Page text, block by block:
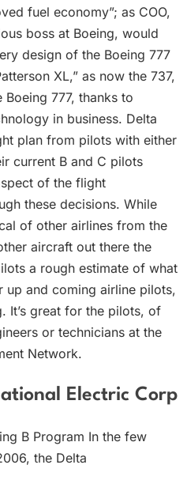
fuel economy”; as COO,
boss at Boeing, would
design of the Boeing 777
XL,” as now the 737,
777, thanks to
in business. Delta
plan from pilots with either
current B and C pilots
of the flight
these decisions. While
of other airlines from the
aircraft out there the
a rough estimate of what
up and coming airline pilots,
It’s great for the pilots, of
or technicians at the
Network.
Electric Corp
B Program In the few
the Delta